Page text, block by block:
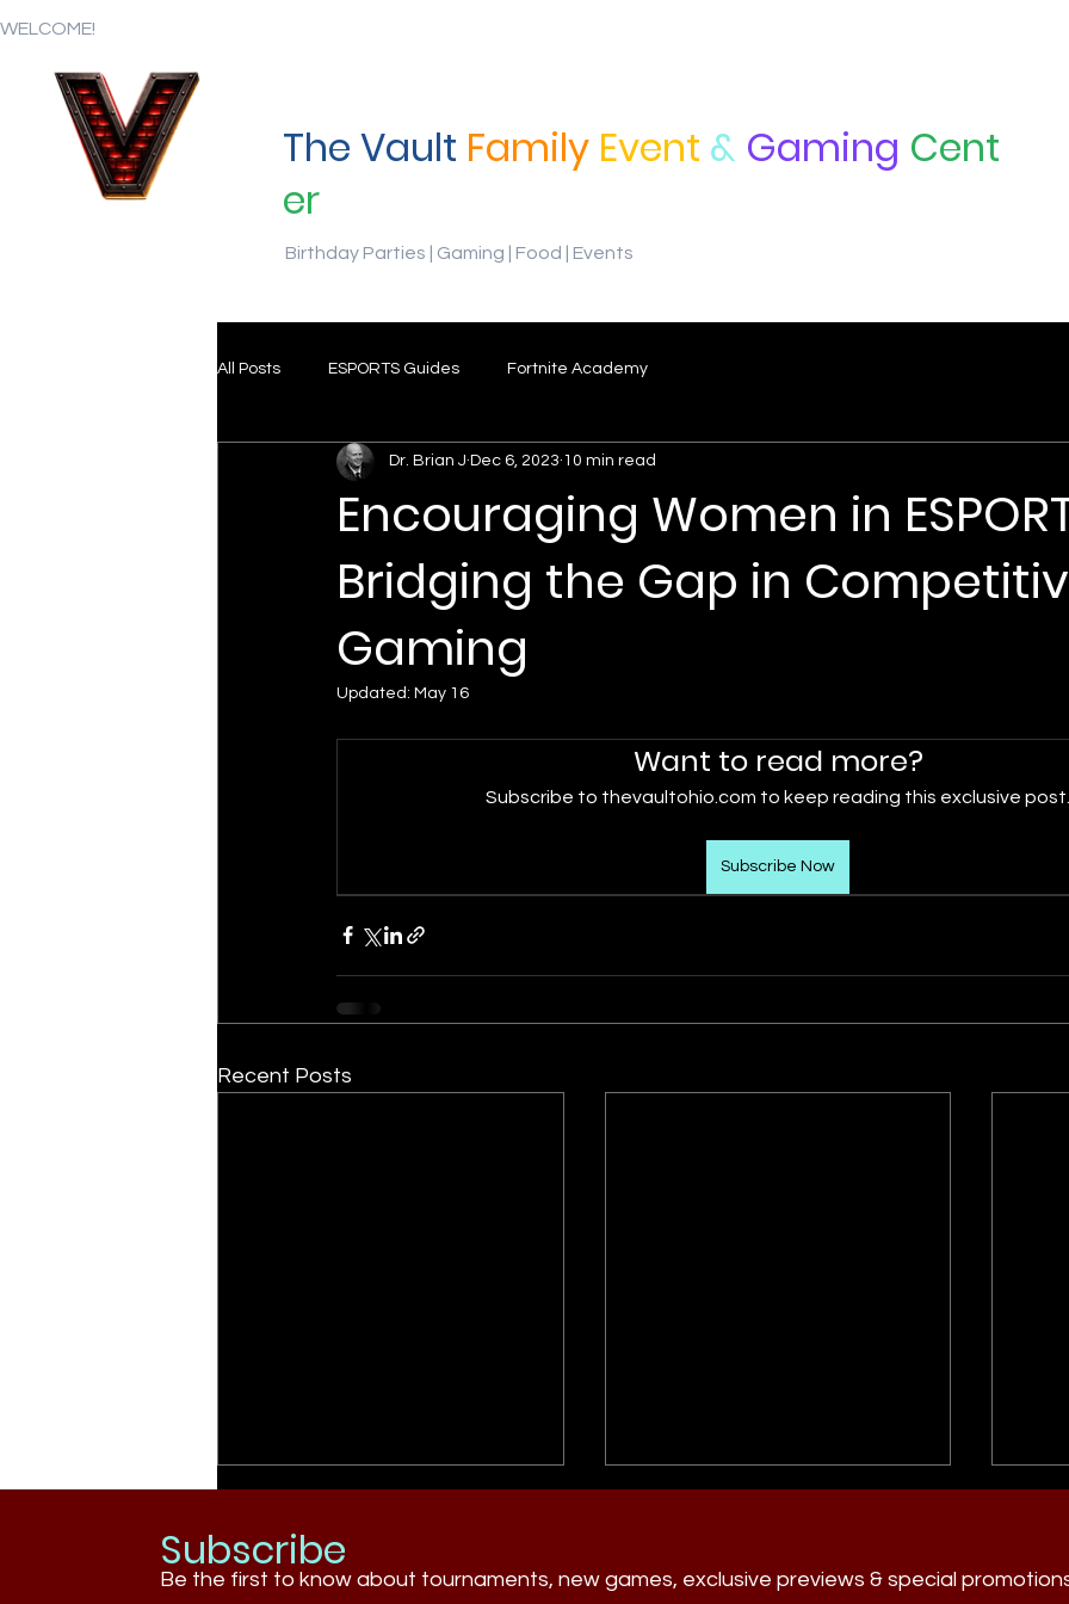
WELCOME!
The Vault Family Event & Gaming Cent
er
Birthday Parties | Gaming | Food | Events
All Posts ESPORTS Guides Fortnite Academy
Encouraging Women in
Bridging the Gap in
Gaming
Dr. Brian J Dec 6, 2023 10 min read
Updated: May 16
Want to read more?
Subscribe to thevaultohio.com to keep reading this exclusive post.
Subscribe Now
Recent Posts
Subscribe
Be the first to know about tournaments, new games, exclusive previews & special